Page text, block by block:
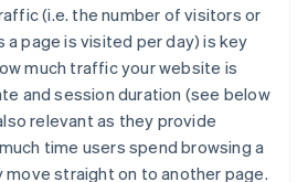
(i.e. the number of visitors or
page is visited per day) is key
much traffic your website is
and session duration (see below
relevant as they provide
time users spend browsing a
straight on to another page.